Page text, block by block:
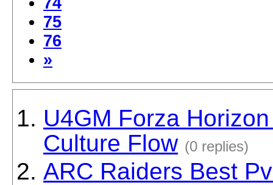
75
76
»
U4GM Forza
Culture Flow (0 replies)
ARC Raiders Best